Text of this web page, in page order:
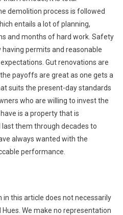
demolition process is followed
entails a lot of planning,
and months of hard work. Safety
permits and reasonable
Gut renovations are
payoffs are great as one gets a
suits the present-day standards
who are willing to invest the
is a property that is
them through decades to
always wanted with the
performance.
in this article does not necessarily
We make no representation